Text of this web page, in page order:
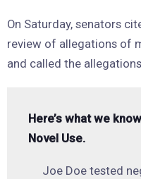
On Saturday, senators
review of allegations of
and called the allegations
Here’s what we
Novel Use.
Joe Doe tested